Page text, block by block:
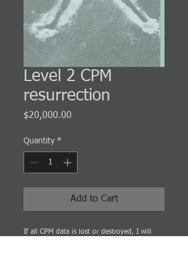
Level 2 CPM
resurrection
$20,000.00
Quantity *
Add to Cart
If all CPM data is lost or destroyed, I will